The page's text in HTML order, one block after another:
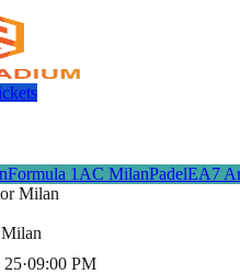
Formula 1 AC MilanPadelEA7
25·09:00 PM